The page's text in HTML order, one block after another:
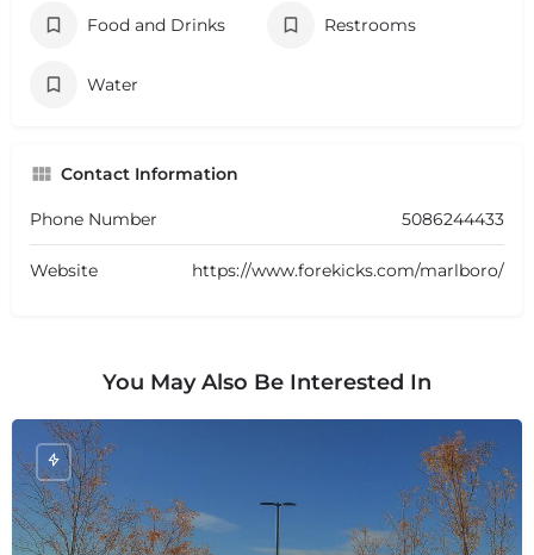
Food and Drinks Restrooms
Water
Contact Information
Phone Number 5086244433
Website https://www.forekicks.com/marlboro/
You May Also Be Interested In